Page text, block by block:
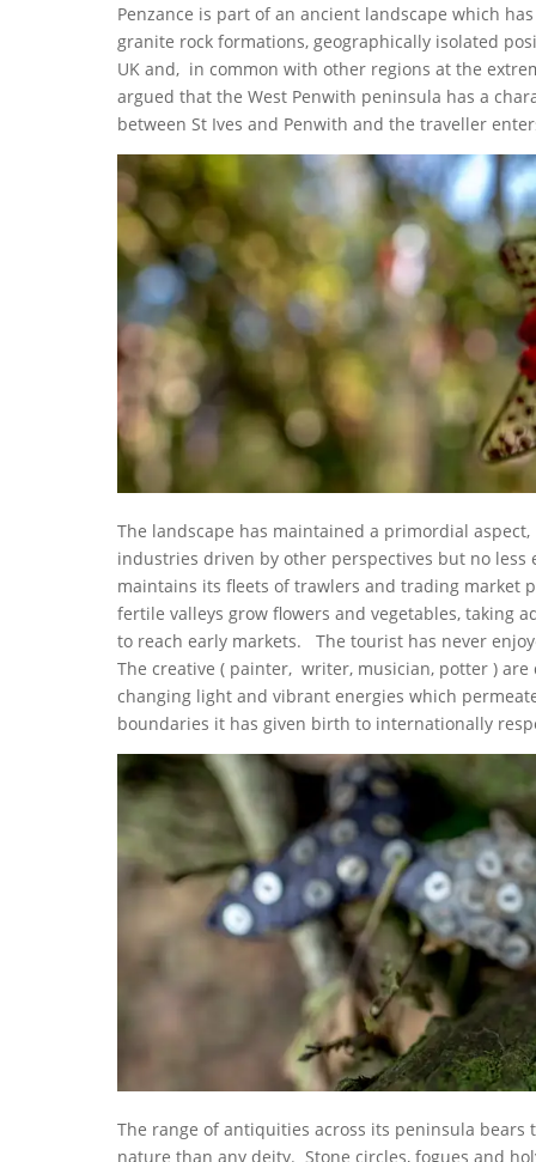
Penzance is part of an ancient landscape which
granite rock formations, geographically isolated
UK and, in common with other regions at the
argued that the West Penwith peninsula has a
between St Ives and Penwith and the traveller
The landscape has maintained a primordial
industries driven by other perspectives but no
maintains its fleets of trawlers and trading
fertile valleys grow flowers and vegetables, taking
to reach early markets. The tourist has never
The creative ( painter, writer, musician, potter )
changing light and vibrant energies which
boundaries it has given birth to internationally
The range of antiquities across its peninsula
nature than any deity. Stone circles, fogues and